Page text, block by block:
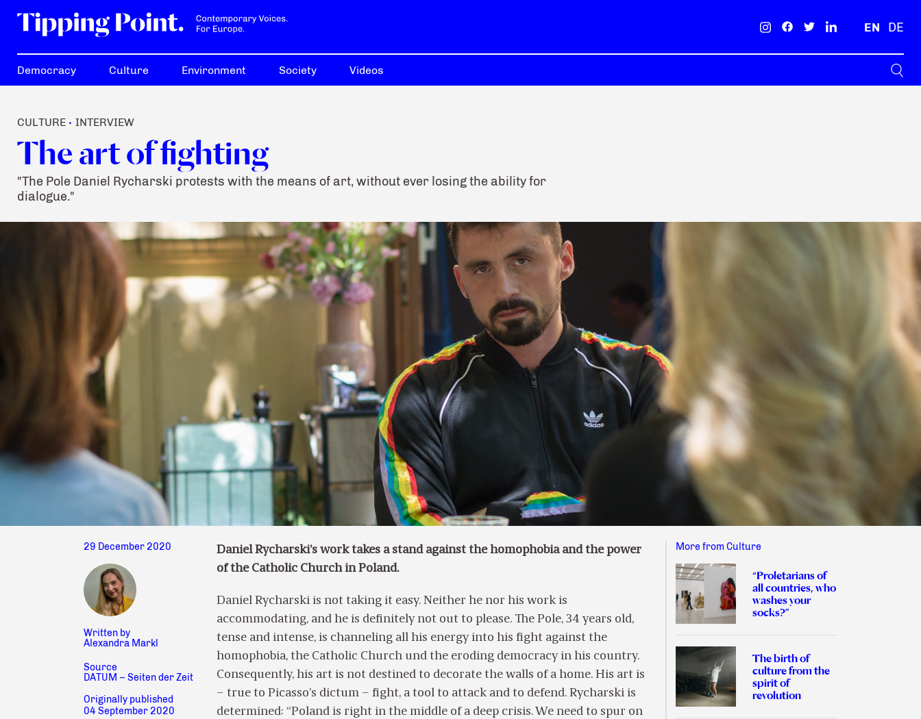
EN DE
Democracy Culture Environment Society Videos
CULTURE • INTERVIEW
The art of fighting
"The Pole Daniel Rycharski protests with the means of art, without ever losing the ability for
dialogue."
29 December 2020
Written by
Alexandra Markl
Originally published
04 September 2020
Source
DATUM – Seiten der Zeit
Daniel Rycharski’s work takes a stand against the homophobia and the power
of the Catholic Church in Poland.
Daniel Rycharski is not taking it easy. Neither he nor his work is
accommodating, and he is definitely not out to please. The Pole, 34 years old,
tense and intense, is channeling all his energy into his fight against the
homophobia, the Catholic Church und the eroding democracy in his country.
Consequently, his art is not destined to decorate the walls of a home. His art is
– true to Picasso’s dictum – fight, a tool to attack and to defend. Rycharski is
determined: “Poland is right in the middle of a deep crisis. We need to spur on
More from Culture
“Proletarians of
all countries, who
washes your
socks?”
The birth of
culture from the
spirit of
revolution